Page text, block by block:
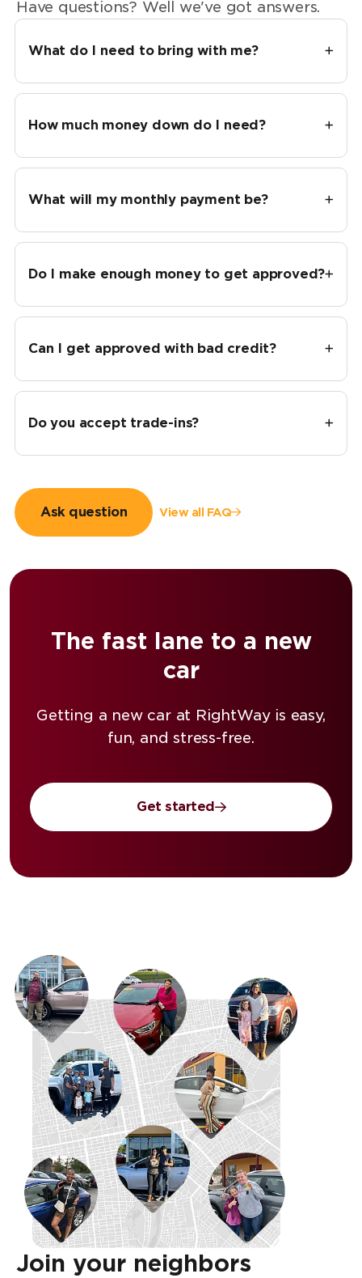
Have questions? Well we've got answers.
What do I need to bring with me?
How much money down do I need?
What will my monthly payment be?
Do I make enough money to get approved?
Can I get approved with bad credit?
Do you accept trade-ins?
Ask question View all FAQ
The fast lane to a new
car
Getting a new car at RightWay is easy,
fun, and stress-free.
Get started
Join your neighbors